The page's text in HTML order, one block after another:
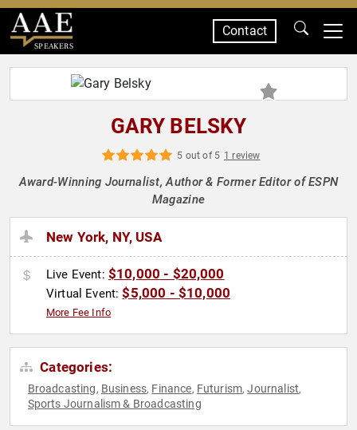
SPEAKERS
Contact
GARY BELSKY
5 out of 5 1 review
Award-Winning Journalist, Author & Former Editor of ESPN
Magazine
New York, NY, USA
Live Event: $10,000 - $20,000
Virtual Event:$5,000 - $10,000
More Fee Info
Categories:
Broadcasting, Business, Finance, Futurism,Journalist,
Sports Journalism & Broadcasting